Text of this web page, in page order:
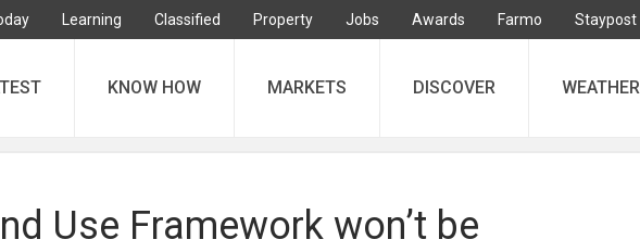
Learning Classified Property Jobs Awards Farmo Staypost
KNOW HOW MARKETS DISCOVER WEATHER
Use Framework won’t be